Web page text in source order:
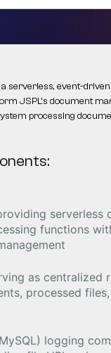
serverless, event-
JSPL's document
processing
serverless
functions
as centralized
processed
logging